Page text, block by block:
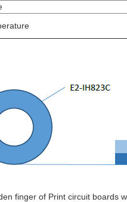
finger of Print circuit boards